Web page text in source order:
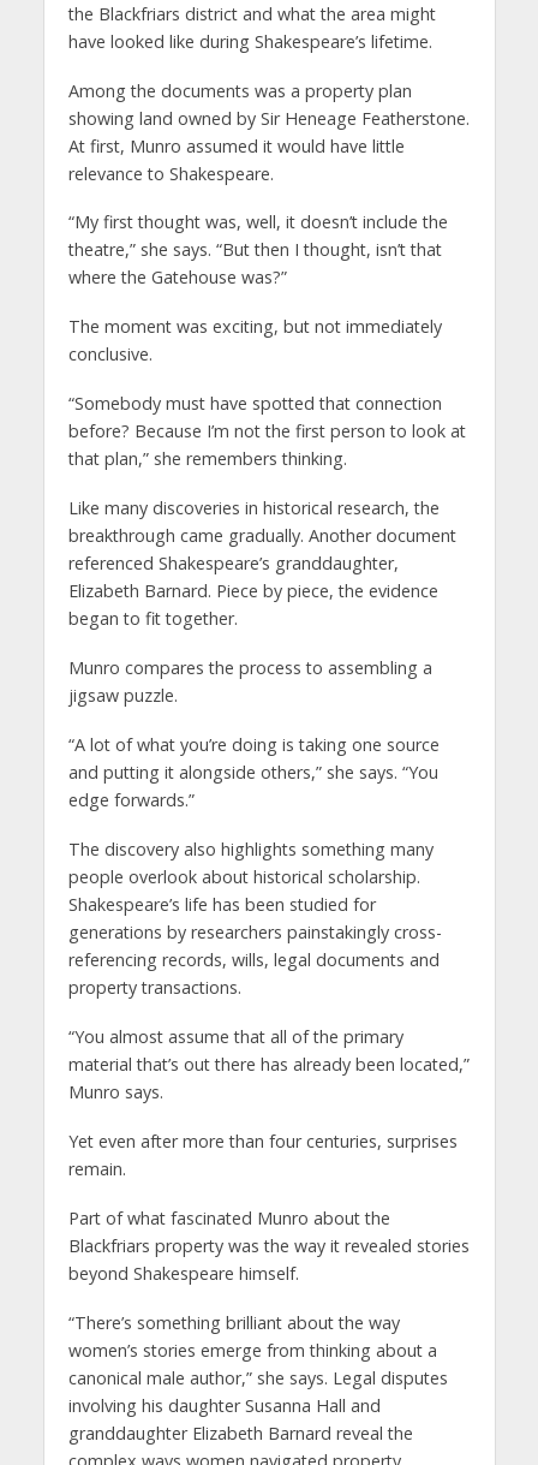
the Blackfriars district and what the area might
have looked like during Shakespeare’s lifetime.
Among the documents was a property plan
showing land owned by Sir Heneage Featherstone.
At first, Munro assumed it would have little
relevance to Shakespeare.
“My first thought was, well, it doesn’t include the
theatre,” she says. “But then I thought, isn’t that
where the Gatehouse was?”
The moment was exciting, but not immediately
conclusive.
“Somebody must have spotted that connection
before? Because I’m not the first person to look at
that plan,” she remembers thinking.
Like many discoveries in historical research, the
breakthrough came gradually. Another document
referenced Shakespeare’s granddaughter,
Elizabeth Barnard. Piece by piece, the evidence
began to fit together.
Munro compares the process to assembling a
jigsaw puzzle.
“A lot of what you’re doing is taking one source
and putting it alongside others,” she says. “You
edge forwards.”
The discovery also highlights something many
people overlook about historical scholarship.
Shakespeare’s life has been studied for
generations by researchers painstakingly cross-
referencing records, wills, legal documents and
property transactions.
“You almost assume that all of the primary
material that’s out there has already been located,”
Munro says.
Yet even after more than four centuries, surprises
remain.
Part of what fascinated Munro about the
Blackfriars property was the way it revealed stories
beyond Shakespeare himself.
“There’s something brilliant about the way
women’s stories emerge from thinking about a
canonical male author,” she says. Legal disputes
involving his daughter Susanna Hall and
granddaughter Elizabeth Barnard reveal the
complex ways women navigated property